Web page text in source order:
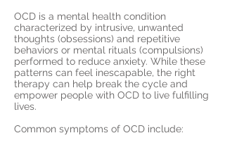
OCD is a mental health condition
characterized by intrusive, unwanted
thoughts (obsessions) and repetitive
behaviors or mental rituals (compulsions)
performed to reduce anxiety. While these
patterns can feel inescapable, the right
therapy can help break the cycle and
empower people with OCD to live fulfilling
lives.
Common symptoms of OCD include: